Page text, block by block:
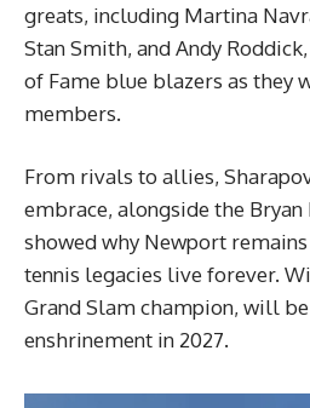
greats, including Martina
Stan Smith, and Andy
of Fame blue blazers as they
members.
From rivals to allies,
embrace, alongside the
showed why Newport
tennis legacies live forever.
Grand Slam champion, will
enshrinement in 2027.